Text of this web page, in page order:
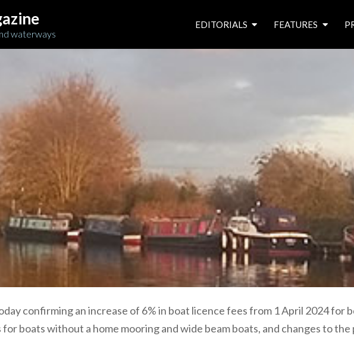
waterways
EDITORIALS
from the editor’s desk
news & events
FEATURES
roving canal traders
confirming an increase of 6% in boat licence fees from 1 April 2024 for
boats without a home mooring and wide beam boats, and changes to